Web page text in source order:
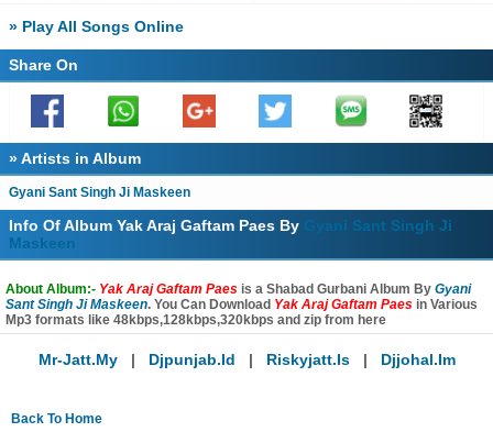
» Play All Songs Online
Share On
» Artists in Album
Gyani Sant Singh Ji Maskeen
Info Of Album Yak Araj Gaftam Paes By Gyani Sant Singh Ji
Maskeen
About Album:- Yak Araj Gaftam Paes is a Shabad Gurbani Album By Gyani
Sant Singh Ji Maskeen. You Can Download Yak Araj Gaftam Paes in Various
Mp3 formats like 48kbps,128kbps,320kbps and zip from here
Mr-Jatt.my | Djpunjab.id | Riskyjatt.is | Djjohal.im
Back To Home